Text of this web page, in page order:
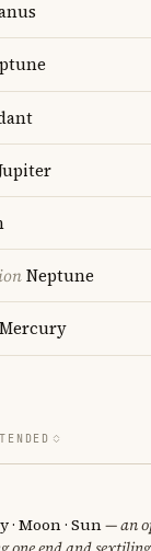
Neptune
Mercury
Moon · Sun— an